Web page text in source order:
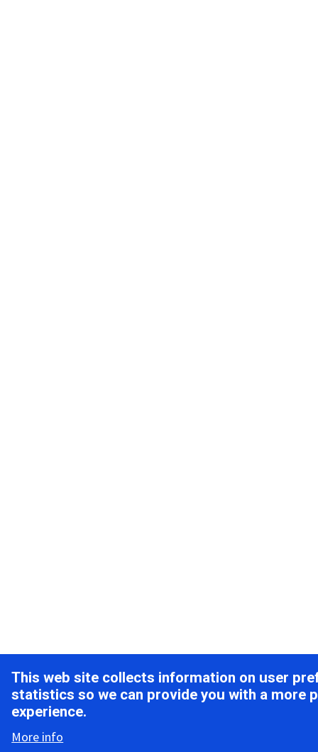
This web site collects information on user
statistics so we can provide you with a more
experience.
More info